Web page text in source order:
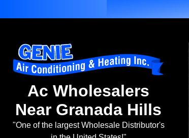
Ac Wholesalers
Near Granada Hills
"One of the largest Wholesale Distributor's